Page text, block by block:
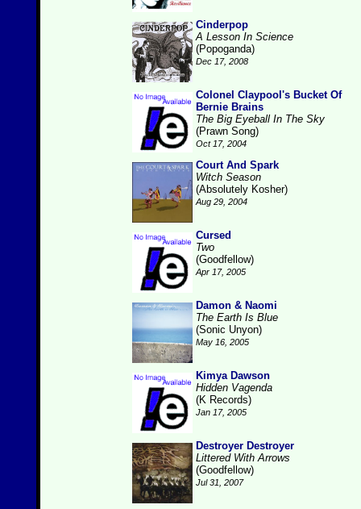
Cinderpop
A Lesson In Science
(Popoganda)
Dec 17, 2008
Colonel Claypool's Bucket Of
Bernie Brains
The Big Eyeball In The Sky
(Prawn Song)
Oct 17, 2004
Court And Spark
Witch Season
(Absolutely Kosher)
Aug 29, 2004
Cursed
Two
(Goodfellow)
Apr 17, 2005
Damon & Naomi
The Earth Is Blue
(Sonic Unyon)
May 16, 2005
Kimya Dawson
Hidden Vagenda
(K Records)
Jan 17, 2005
Destroyer Destroyer
Littered With Arrows
(Goodfellow)
Jul 31, 2007